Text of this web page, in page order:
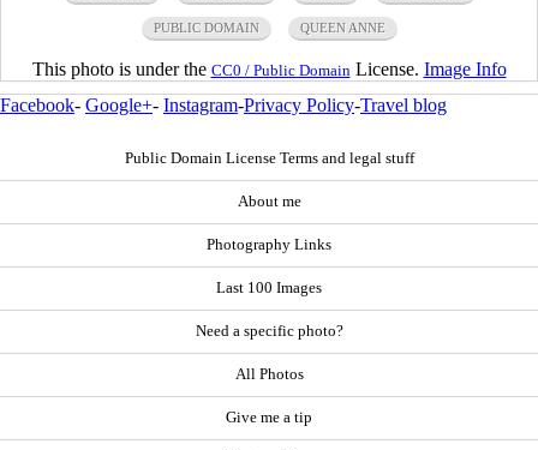
PUBLIC DOMAIN QUEEN ANNE
This photo is under the CC0 / Public Domain License. Image Info
Facebook- Google+- Instagram-Privacy Policy-Travel blog
Public Domain License Terms and legal stuff
About me
Photography Links
Last 100 Images
Need a specific photo?
All Photos
Give me a tip